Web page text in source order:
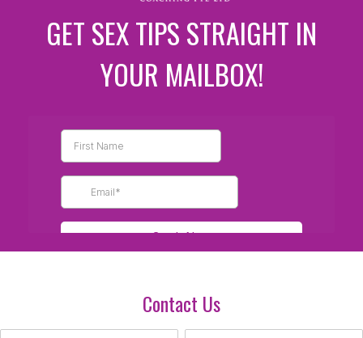
GET SEX TIPS STRAIGHT IN
YOUR MAILBOX!
Contact Us